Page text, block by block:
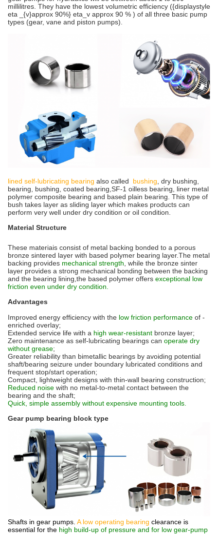
millilitres. They have the lowest volumetric efficiency ({displaystyle
eta _{v}approx 90%} eta_v approx 90 % ) of all three basic pump
types (gear, vane and piston pumps).
lined self-lubricating bearing also called bushing, dry bushing,
bearing, bushing, coated bearing,SF-1 oilless bearing, liner metal
polymer composite bearing and based plain bearing. This type of
bush takes layer as sliding layer which makes products can
perform very well under dry condition or oil condition.
Material Structure
These materiais consist of metal backing bonded to a porous
bronze sintered layer with based polymer bearing layer.The metal
backing provides mechanical strength, while the bronze sinter
layer provides a strong mechanical bonding between the backing
and the bearing lining,the based polymer offers exceptional low
friction even under dry condition.
Advantages
Improved energy efficiency with the low friction performance of -
enriched overlay;
Extended service life with a high wear-resistant bronze layer;
Zero maintenance as self-lubricating bearings can operate dry
without grease;
Greater reliability than bimetallic bearings by avoiding potential
shaft/bearing seizure under boundary lubricated conditions and
frequent stop/start operation;
Compact, lightweight designs with thin-wall bearing construction;
Reduced noise with no metal-to-metal contact between the
bearing and the shaft;
Quick, simple assembly without expensive mounting tools.
Gear pump bearing block type
Shafts in gear pumps. A low operating bearing clearance is
essential for the high build-up of pressure and for low gear-pump